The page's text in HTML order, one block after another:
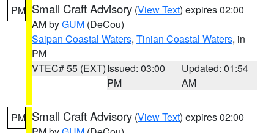
PM Small Craft Advisory (View Text) expires 02:00
AM byGUM (DeCou)
Saipan Coastal Waters, Tinian Coastal Waters, in
PM
VTEC# 55 (EXT)Issued: 03:00
PM
Updated: 01:54
AM
PM Small Craft Advisory (View Text) expires 02:00